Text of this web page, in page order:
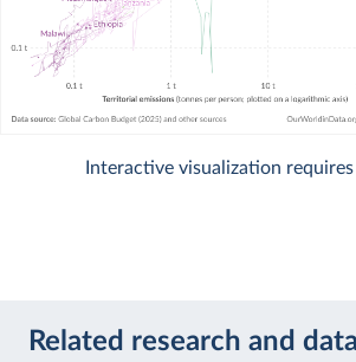
Interactive visualization
Related research and data